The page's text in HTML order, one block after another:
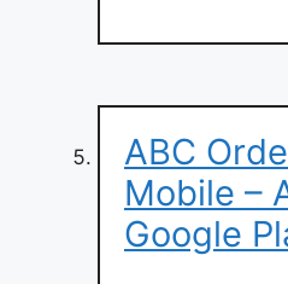
ABC
Mobile –
Google